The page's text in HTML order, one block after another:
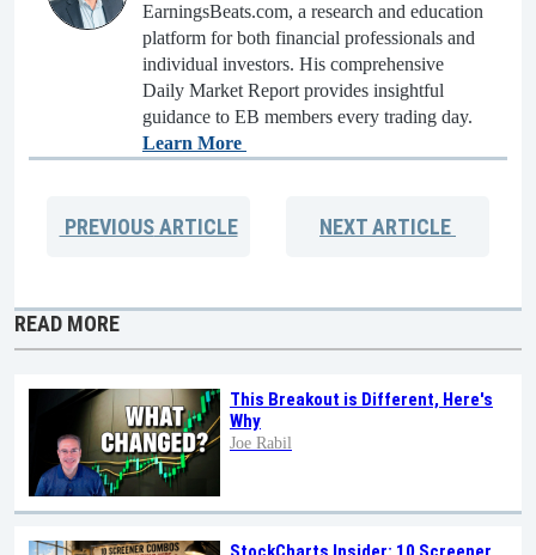
EarningsBeats.com, a research and education
platform for both financial professionals and
individual investors. His comprehensive
Daily Market Report provides insightful
guidance to EB members every trading day.
Learn More
PREVIOUSARTICLE NEXTARTICLE
READ MORE
This Breakout is Different, Here's
Why
Joe Rabil